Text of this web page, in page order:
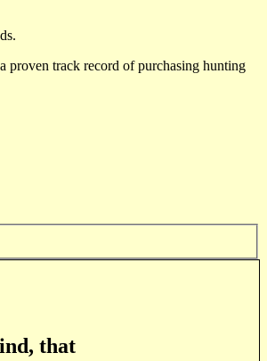
proven track record of purchasing hunting
that